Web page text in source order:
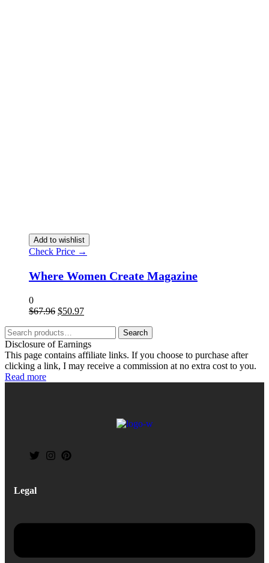
Add to wishlist
Check Price →
Where Women Create Magazine
0
$67.96 $50.97
Search
Disclosure of Earnings
This page contains affiliate links. If you choose to purchase after
clicking a link, I may receive a commission at no extra cost to you.
Read more
Legal